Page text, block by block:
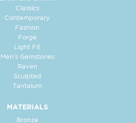
Classics
Contemporary
Fashion
Forge
Light Fit
Men's Gemstones
Raven
Sculpted
Tantalum
MATERIALS
Bronze